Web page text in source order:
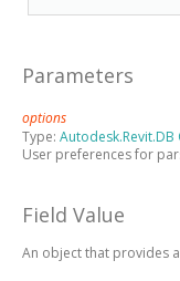
Parameters
options
Type:
User preferences for
Field Value
An object that provides